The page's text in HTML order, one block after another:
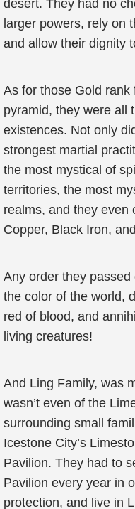
desert. They had no
larger powers, rely on
and allow their dignity
As for those Gold
pyramid, they were all
existences. Not only
strongest martial
the most mystical of
territories, the most
realms, and they even
Copper, Black Iron,
Any order they
the color of the world,
red of blood, and
living creatures!
And Ling Family, was
wasn’t even of the
surrounding small
Icestone City’s
Pavilion. They had to
Pavilion every year in
protection, and live in